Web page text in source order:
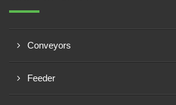
Conveyors
Feeder